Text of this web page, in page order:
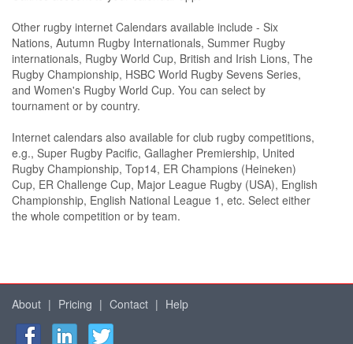
Other rugby internet Calendars available include - Six
Nations, Autumn Rugby Internationals, Summer Rugby
internationals, Rugby World Cup, British and Irish Lions, The
Rugby Championship, HSBC World Rugby Sevens Series,
and Women's Rugby World Cup. You can select by
tournament or by country.
Internet calendars also available for club rugby competitions,
e.g., Super Rugby Pacific, Gallagher Premiership, United
Rugby Championship, Top14, ER Champions (Heineken)
Cup, ER Challenge Cup, Major League Rugby (USA), English
Championship, English National League 1, etc. Select either
the whole competition or by team.
About | Pricing | Contact | Help